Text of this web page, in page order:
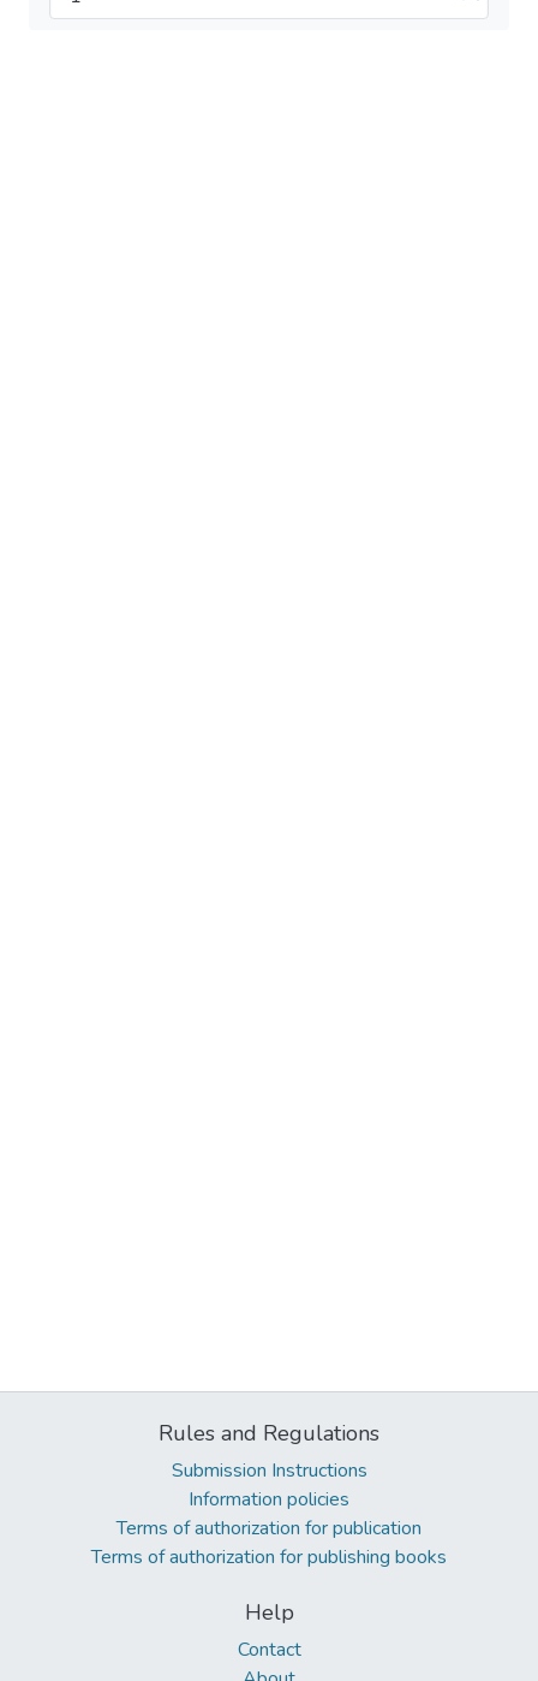
Rules and Regulations
Submission Instructions
Information policies
Terms of authorization for publication
Terms of authorization for publishing books
Help
Contact